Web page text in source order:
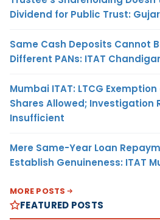
Dividend for Public Trust:
Same Cash Deposits Cannot
Different PANs: ITAT
Mumbai ITAT: LTCG
Shares Allowed; Investigation
Insufficient
Mere Same-Year Loan
Establish Genuineness: ITAT
MORE POSTS
FEATURED POSTS